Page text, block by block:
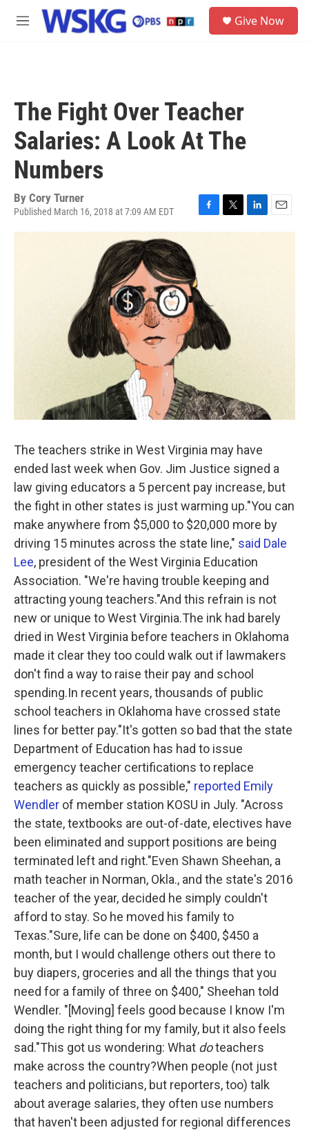
Skip to main content
M
Give Now
The Fight Over Teacher
Salaries: A Look At The
Numbers
By Cory Turner
Published March 16, 2018 at 7:09 AM EDT
a
o
k
w
i
m
The teachers strike in West Virginia may have
ended last week when Gov. Jim Justice signed a
law giving educators a 5 percent pay increase, but
the fight in other states is just warming up."You can
make anywhere from $5,000 to $20,000 more by
driving 15 minutes across the state line," said Dale
Lee, president of the West Virginia Education
Association. "We're having trouble keeping and
attracting young teachers."And this refrain is not
new or unique to West Virginia.The ink had barely
dried in West Virginia before teachers in Oklahoma
made it clear they too could walk out if lawmakers
don't find a way to raise their pay and school
spending.In recent years, thousands of public
school teachers in Oklahoma have crossed state
lines for better pay."It's gotten so bad that the state
Department of Education has had to issue
emergency teacher certifications to replace
teachers as quickly as possible," reported Emily
Wendler of member station KOSU in July. "Across
the state, textbooks are out-of-date, electives have
been eliminated and support positions are being
terminated left and right."Even Shawn Sheehan, a
math teacher in Norman, Okla., and the state's 2016
teacher of the year, decided he simply couldn't
afford to stay. So he moved his family to
Texas."Sure, life can be done on $400, $450 a
month, but I would challenge others out there to
buy diapers, groceries and all the things that you
need for a family of three on $400," Sheehan told
Wendler. "[Moving] feels good because I know I'm
doing the right thing for my family, but it also feels
sad."This got us wondering: What doteachers
make across the country?When people (not just
teachers and politicians, but reporters, too) talk
about average salaries, they often use numbers
that haven't been adjusted for regional differences